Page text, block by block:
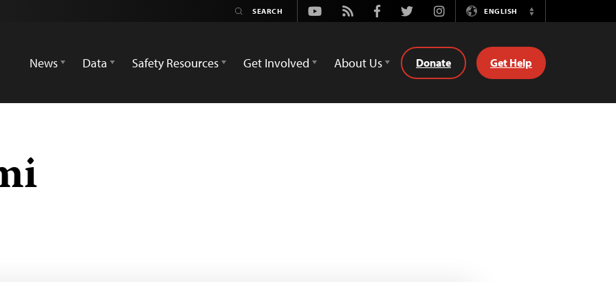
Youtube
Rss FacebookTwitterInstagramENGLISH
Switch
News
Data Safety Resources Get Involved About Us Donate Get Help